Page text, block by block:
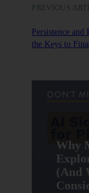
PREVIOUS
Persistence and
the Keys to
DON'T
Why
(And